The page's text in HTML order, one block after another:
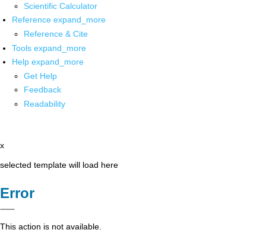
Scientific Calculator
Reference expand_more
Reference & Cite
Tools expand_more
Help expand_more
Get Help
Feedback
Readability
x
selected template will load here
Error
This action is not available.